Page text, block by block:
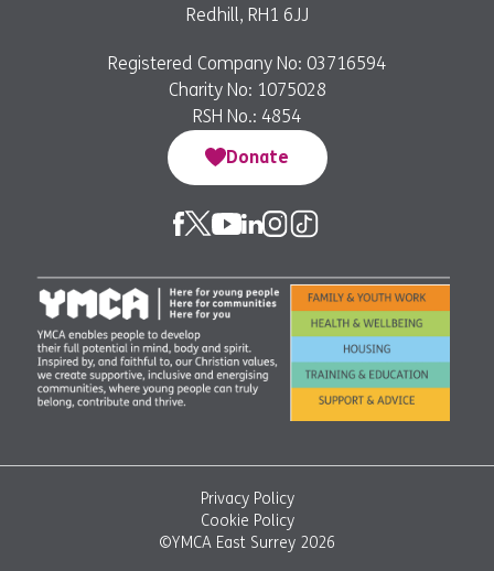
Redhill, RH1 6JJ
Registered Company No: 03716594
Charity No: 1075028
RSH No.: 4854
Donate
Privacy Policy
Cookie Policy
©YMCA East Surrey 2026